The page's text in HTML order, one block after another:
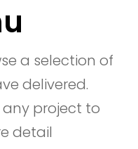
a selection of
delivered.
any project to
detail